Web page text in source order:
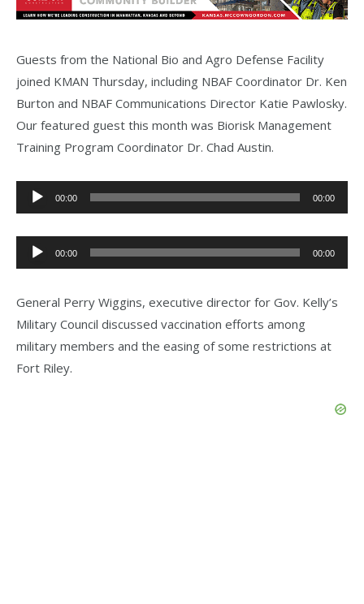
Guests from the National Bio and Agro Defense Facility
joined KMAN Thursday, including NBAF Coordinator Dr. Ken
Burton and NBAF Communications Director Katie Pawlosky.
Our featured guest this month was Biorisk Management
Training Program Coordinator Dr. Chad Austin.
Audio
Player
00:00 00:00
Audio
Player
00:00 00:00
General Perry Wiggins, executive director for Gov. Kelly’s
Military Council discussed vaccination efforts among
military members and the easing of some restrictions at
Fort Riley.